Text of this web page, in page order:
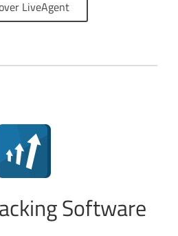
LiveAgent
Software